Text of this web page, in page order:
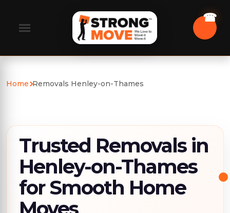
Home Removals Henley-on-Thames
Trusted Removals in
Henley-on-Thames
for Smooth Home